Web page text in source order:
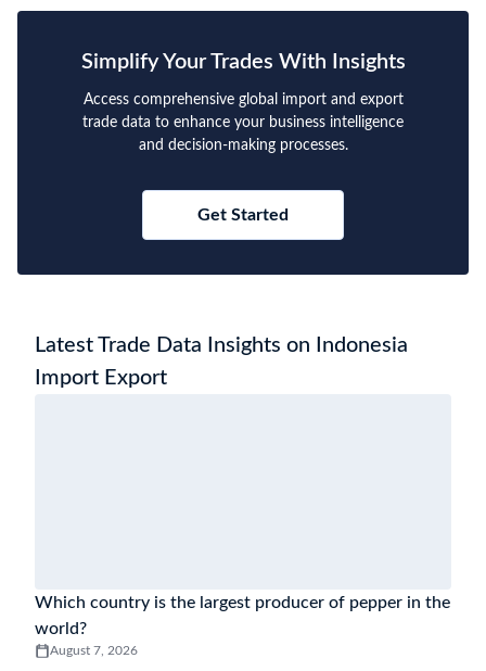
Simplify Your Trades With Insights
Access comprehensive global import and export
trade data to enhance your business intelligence
and decision-making processes.
Get Started
Latest Trade Data Insights on Indonesia
Import Export
Which country is the largest producer of pepper in the
world?
August 7, 2026